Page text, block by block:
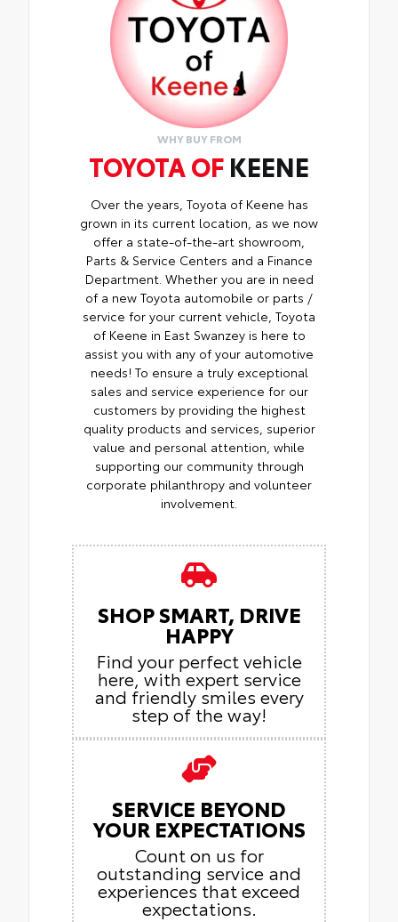
WHY BUY FROM
TOYOTA OF KEENE
Over the years, Toyota of Keene has
grown in its current location, as we now
offer a state-of-the-art showroom,
Parts & Service Centers and a Finance
Department. Whether you are in need
of a new Toyota automobile or parts /
service for your current vehicle, Toyota
of Keene in East Swanzey is here to
assist you with any of your automotive
needs! To ensure a truly exceptional
sales and service experience for our
customers by providing the highest
quality products and services, superior
value and personal attention, while
supporting our community through
corporate philanthropy and volunteer
involvement.
SHOP SMART, DRIVE
HAPPY
Find your perfect vehicle
here, with expert service
and friendly smiles every
step of the way!
SERVICE BEYOND
YOUR EXPECTATIONS
Count on us for
outstanding service and
experiences that exceed
expectations.